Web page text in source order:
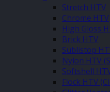
Stretch HTV
Chrome HTV
High Gloss
Brick HTV
Sublistop
Nylon HTV
Softshell
Flock HTV